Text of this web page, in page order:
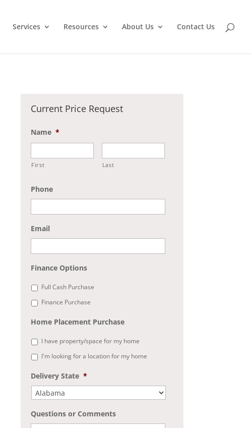
Services Resources About Us Contact Us
Current Price Request
Name *
First Last
Phone
Email
Finance Options
Full Cash Purchase
Finance Purchase
Home Placement Purchase
I have property/space for my home
I'm looking for a location for my home
Delivery State *
Questions or Comments